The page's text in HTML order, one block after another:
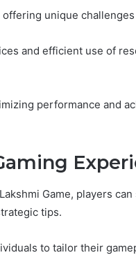
unique
and efficient use of
performance and
Game, players
tips.
to tailor their